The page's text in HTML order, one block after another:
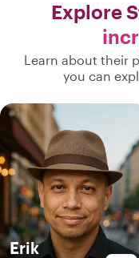
Explore
Learn about their
you can
Erik